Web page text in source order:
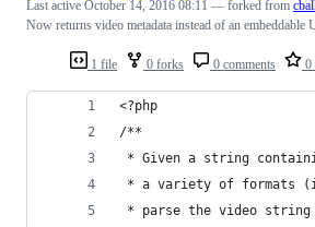
1 file 0 forks 0 comments 0
Last active October 14, 2016 08:11 — forked from
Now returns video metadata instead of an embeddable
<?php
/**
* Given a string
* a variety of formats
* parse the video